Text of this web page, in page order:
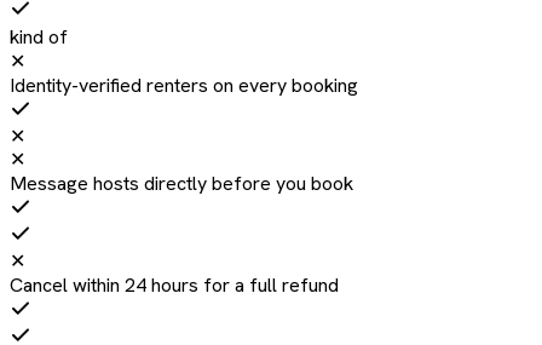
kind of
✕
Identity-verified renters on every booking
✕
✕
Message hosts directly before you book
✕
Cancel within 24 hours for a full refund